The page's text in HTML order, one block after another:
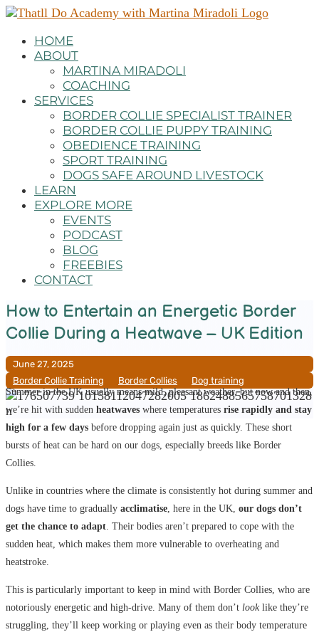
HOME
ABOUT
MARTINA MIRADOLI
COACHING
SERVICES
BORDER COLLIE SPECIALIST TRAINER
BORDER COLLIE PUPPY TRAINING
OBEDIENCE TRAINING
SPORT TRAINING
DOGS SAFE AROUND LIVESTOCK
LEARN
EXPLORE MORE
EVENTS
PODCAST
BLOG
FREEBIES
CONTACT
How to Entertain an Energetic Border
Collie During a Heatwave – UK Edition
June 27, 2025
Border Collie Training
Border Collies
Dog training
Summer in the UK usually means mild, pleasant weather, but now and then,
we’re hit with sudden heatwaves where temperatures rise rapidly and stay
high for a few days before dropping again just as quickly. These short
bursts of heat can be hard on our dogs, especially breeds like Border
Collies.
Unlike in countries where the climate is consistently hot during summer and
dogs have time to gradually acclimatise, here in the UK, our dogs don’t
get the chance to adapt. Their bodies aren’t prepared to cope with the
sudden heat, which makes them more vulnerable to overheating and
heatstroke.
This is particularly important to keep in mind with Border Collies, who are
notoriously energetic and high-drive. Many of them don’t looklike they’re
struggling, they’ll keep working or playing even as their body temperature